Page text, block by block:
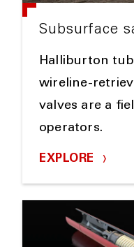
Subsurface
Halliburton
wireline-
valves are a
operators.
EXPLORE